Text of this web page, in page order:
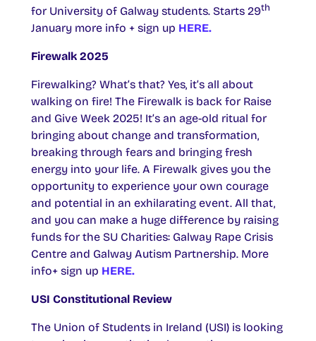
for University of Galway students. Starts 29th
January more info + sign up HERE.
Firewalk 2025
Firewalking? What’s that? Yes, it’s all about
walking on fire! The Firewalk is back for Raise
and Give Week 2025! It’s an age-old ritual for
bringing about change and transformation,
breaking through fears and bringing fresh
energy into your life. A Firewalk gives you the
opportunity to experience your own courage
and potential in an exhilarating event. All that,
and you can make a huge difference by raising
funds for the SU Charities: Galway Rape Crisis
Centre and Galway Autism Partnership. More
info+ sign up HERE.
USI Constitutional Review
The Union of Students in Ireland (USI) is looking